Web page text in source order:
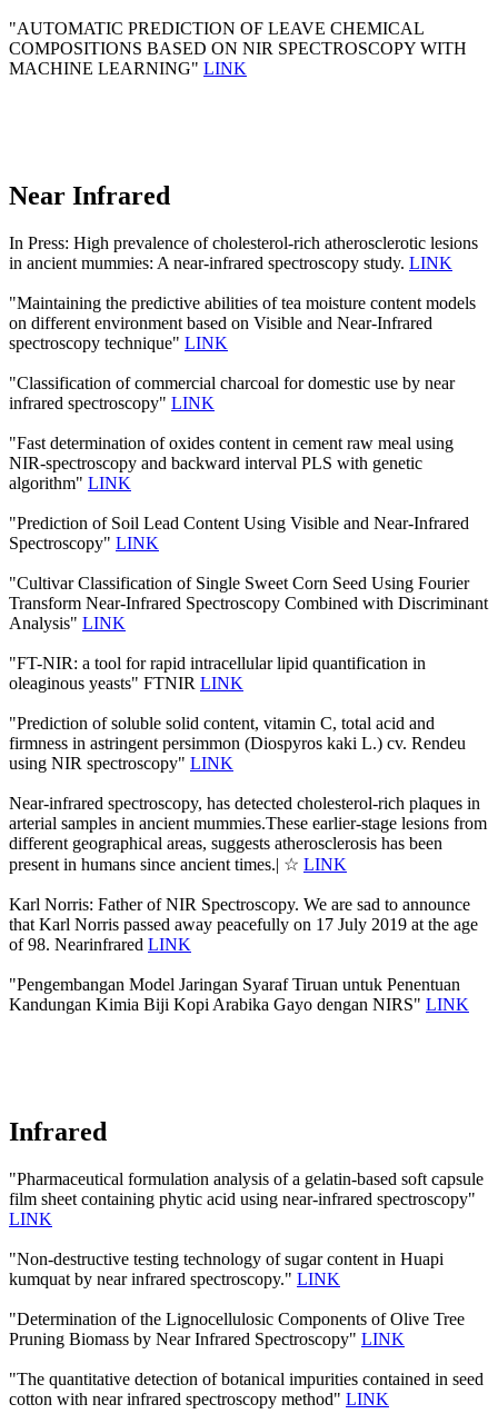
"AUTOMATIC PREDICTION OF LEAVE CHEMICAL
COMPOSITIONS BASED ON NIR SPECTROSCOPY WITH
MACHINE LEARNING" LINK
Near Infrared
In Press: High prevalence of cholesterol-rich atherosclerotic lesions
in ancient mummies: A near-infrared spectroscopy study. LINK
"Maintaining the predictive abilities of tea moisture content models
on different environment based on Visible and Near-Infrared
spectroscopy technique" LINK
"Classification of commercial charcoal for domestic use by near
infrared spectroscopy" LINK
"Fast determination of oxides content in cement raw meal using
NIR-spectroscopy and backward interval PLS with genetic
algorithm" LINK
"Prediction of Soil Lead Content Using Visible and Near-Infrared
Spectroscopy" LINK
"Cultivar Classification of Single Sweet Corn Seed Using Fourier
Transform Near-Infrared Spectroscopy Combined with Discriminant
Analysis" LINK
"FT-NIR: a tool for rapid intracellular lipid quantification in
oleaginous yeasts" FTNIR LINK
"Prediction of soluble solid content, vitamin C, total acid and
firmness in astringent persimmon (Diospyros kaki L.) cv. Rendeu
using NIR spectroscopy" LINK
Near-infrared spectroscopy, has detected cholesterol-rich plaques in
arterial samples in ancient mummies.These earlier-stage lesions from
different geographical areas, suggests atherosclerosis has been
present in humans since ancient times.| ☆ LINK
Karl Norris: Father of NIR Spectroscopy. We are sad to announce
that Karl Norris passed away peacefully on 17 July 2019 at the age
of 98. Nearinfrared LINK
"Pengembangan Model Jaringan Syaraf Tiruan untuk Penentuan
Kandungan Kimia Biji Kopi Arabika Gayo dengan NIRS" LINK
Infrared
"Pharmaceutical formulation analysis of a gelatin-based soft capsule
film sheet containing phytic acid using near-infrared spectroscopy"
LINK
"Non-destructive testing technology of sugar content in Huapi
kumquat by near infrared spectroscopy." LINK
"Determination of the Lignocellulosic Components of Olive Tree
Pruning Biomass by Near Infrared Spectroscopy" LINK
"The quantitative detection of botanical impurities contained in seed
cotton with near infrared spectroscopy method" LINK